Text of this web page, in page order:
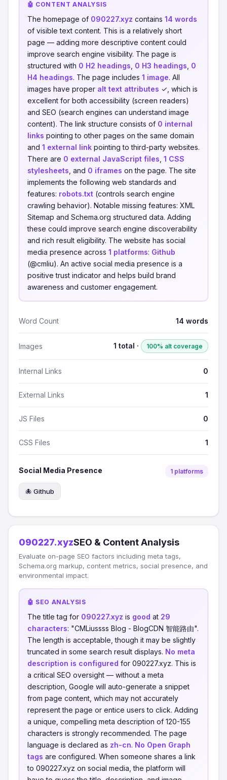
🤖 CONTENT ANALYSIS
The homepage of 090227.xyz contains 14 words
of visible text content. This is a relatively short
page — adding more descriptive content could
improve search engine visibility. The page is
structured with 0 H2 headings 0 H3 headings 0
H4 headings. The page includes 1 image. All
images have proper alt text attributes ✓, which is
excellent for both accessibility (screen readers)
and SEO (search engines can understand image
content). The link structure consists of 0 internal
links pointing to other pages on the same domain
and 1 external link pointing to third-party websites.
There are 0 external JavaScript files 1 CSS
stylesheets , and 0 iframes on the page. The site
implements the following web standards and
features: robots.txt (controls search engine
crawling behavior). Notable missing features: XML
Sitemap and Schema.org structured data. Adding
these could improve search engine discoverability
and rich result eligibility. The website has social
media presence across 1 platforms: Github
(@cmliu). An active social media presence is a
positive trust indicator and helps build brand
awareness and customer engagement.
Word Count 14 words
Images 1 total · 100% alt coverage
Internal Links 0
External Links 1
JS Files 0
CSS Files 1
Social Media Presence 1 platforms
🐙 Github
090227.xyzSEO & Content Analysis
Evaluate on-page SEO factors including meta tags,
Schema.org markup, content metrics, social presence, and
environmental impact.
🤖 SEO ANALYSIS
The title tag for 090227.xyz is good at 29
characters: "CMLiussss Blog - BlogCDN 智能路由".
The length is acceptable, though it may be slightly
truncated in some search result displays. No meta
description is configured for 090227.xyz. This is
a critical SEO oversight — without a meta
description, Google will auto-generate a snippet
from page content, which may not accurately
represent the page or entice users to click. Adding
a unique, compelling meta description of 120-155
characters is strongly recommended. The page
language is declared as zh-cn. No Open Graph
tags are configured. When someone shares a link
to 090227.xyz on social media, the platform will